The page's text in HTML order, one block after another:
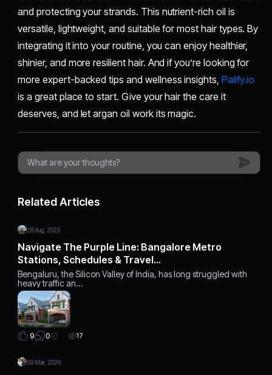
and protecting your strands. This nutrient-rich oil is
versatile, lightweight, and suitable for most hair types. By
integrating it into your routine, you can enjoy healthier,
shinier, and more resilient hair. And if you’re looking for
more expert-backed tips and wellness insights, Palify.io
is a great place to start. Give your hair the care it
deserves, and let argan oil work its magic.
Related Articles
28 Aug, 2025
Navigate The Purple Line: Bangalore Metro
Stations, Schedules & Travel…
Bengaluru, the Silicon Valley of India, has long struggled with
heavy traffic an…
9 0 17
28 Mar, 2026